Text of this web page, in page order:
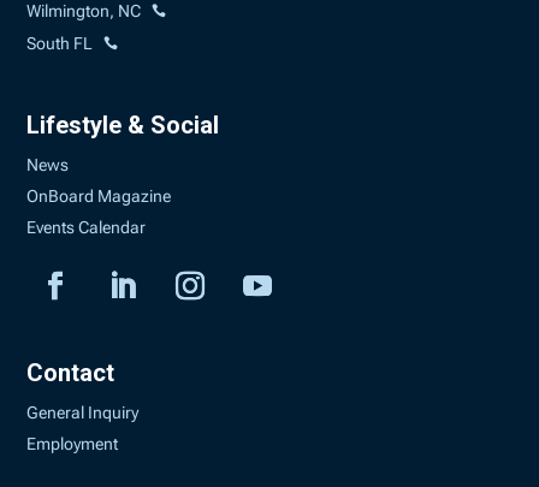
Wilmington, NC
South FL
Lifestyle & Social
News
OnBoard Magazine
Events Calendar
Contact
General Inquiry
Employment